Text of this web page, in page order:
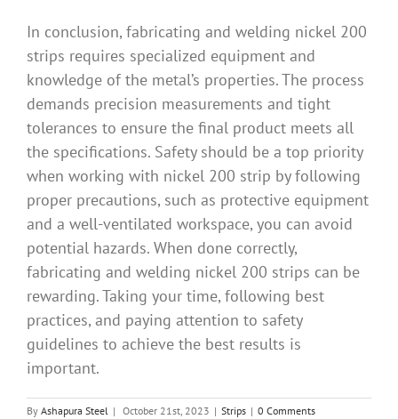
In conclusion, fabricating and welding nickel 200
strips requires specialized equipment and
knowledge of the metal’s properties. The process
demands precision measurements and tight
tolerances to ensure the final product meets all
the specifications. Safety should be a top priority
when working with nickel 200 strip by following
proper precautions, such as protective equipment
and a well-ventilated workspace, you can avoid
potential hazards. When done correctly,
fabricating and welding nickel 200 strips can be
rewarding. Taking your time, following best
practices, and paying attention to safety
guidelines to achieve the best results is
important.
By Ashapura Steel | October 21st, 2023 | Strips | 0 Comments